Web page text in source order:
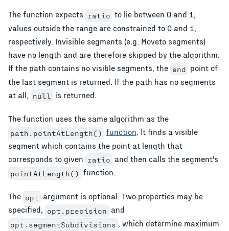
The function expects ratio to lie between 0 and 1;
values outside the range are constrained to 0 and 1,
respectively. Invisible segments (e.g. Moveto segments)
have no length and are therefore skipped by the algorithm.
If the path contains no visible segments, the end point of
the last segment is returned. If the path has no segments
at all,
null is returned.
The function uses the same algorithm as the
path.pointAtLength() function. It finds a visible
segment which contains the point at length that
corresponds to given ratio and then calls the segment's
pointAtLength() function.
The opt argument is optional. Two properties may be
specified, opt.precision and
opt.segmentSubdivisions , which determine maximum